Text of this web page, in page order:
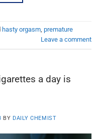
hasty orgasm, premature
Leave a comment
a day is
BY DAILY CHEMIST